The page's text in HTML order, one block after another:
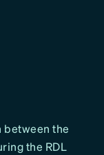
between the
the RDL